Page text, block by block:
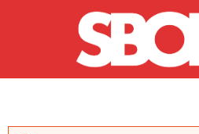
Skip to main content